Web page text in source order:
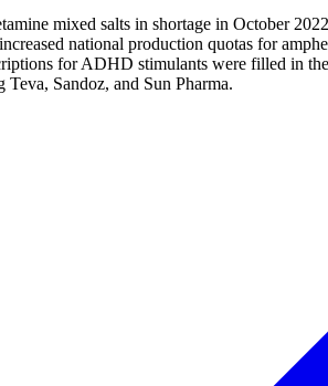
mixed salts in shortage in October
national production quotas for
for ADHD stimulants were filled in
Sandoz, and Sun Pharma.